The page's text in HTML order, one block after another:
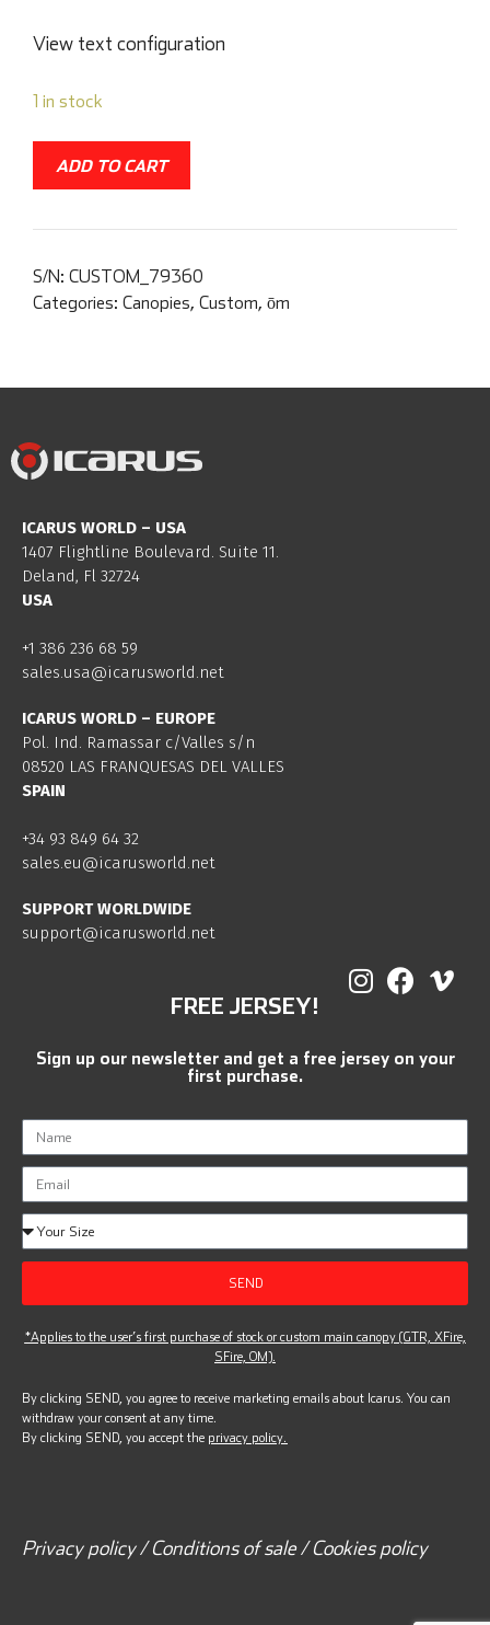
View text configuration
1 in stock
ADD TO CART
S/N: CUSTOM_79360
Categories: Canopies, Custom, ōm
ICARUS WORLD – USA
1407 Flightline Boulevard. Suite 11.
Deland, Fl 32724
USA
+1 386 236 68 59
sales.usa@icarusworld.net
ICARUS WORLD – EUROPE
Pol. Ind. Ramassar c/Valles s/n
08520 LAS FRANQUESAS DEL VALLES
SPAIN
+34 93 849 64 32
sales.eu@icarusworld.net
SUPPORT WORLDWIDE
support@icarusworld.net
FREE JERSEY!
Sign up our newsletter and get a free jersey on your
first purchase.
SEND
*Applies to the user’s first purchase of stock or custom main canopy (GTR, XFire,
SFire, OM).
By clicking SEND, you agree to receive marketing emails about Icarus. You can
withdraw your consent at any time.
By clicking SEND, you accept the privacy policy.
Privacy policy / Conditions of sale / Cookies policy